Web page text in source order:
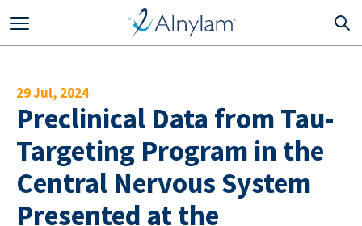
29 Jul, 2024
Preclinical Data from Tau-
Targeting Program in the
Central Nervous System
Presented at the